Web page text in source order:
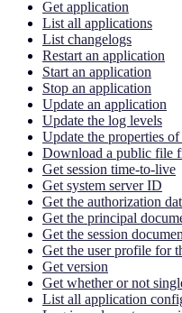
Get application
List all applications
List changelogs
Restart an application
Start an application
Stop an application
Update an application
Update the log levels
Update the properties
Download a public file
Get session time-to-live
Get system server ID
Get the authorization
Get the principal
Get the session
Get the user profile for
Get version
Get whether or not
List all application